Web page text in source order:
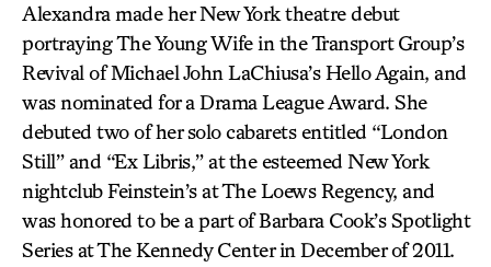
Alexandra made her New York theatre debut
portraying The Young Wife in the Transport Group’s
Revival of Michael John LaChiusa’s Hello Again, and
was nominated for a Drama League Award. She
debuted two of her solo cabarets entitled “London
Still” and “Ex Libris,” at the esteemed New York
nightclub Feinstein’s at The Loews Regency, and
was honored to be a part of Barbara Cook’s Spotlight
Series at The Kennedy Center in December of 2011.